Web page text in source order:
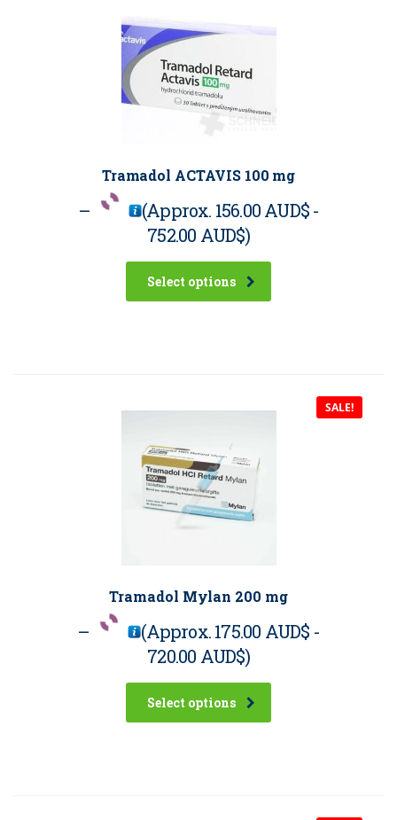
Tramadol ACTAVIS 100 mg
– (Approx. 156.00 AUD$-
752.00 AUD$)
Select options
SALE!
Tramadol Mylan 200 mg
– (Approx.175.00 AUD$ -
720.00 AUD$)
Select options